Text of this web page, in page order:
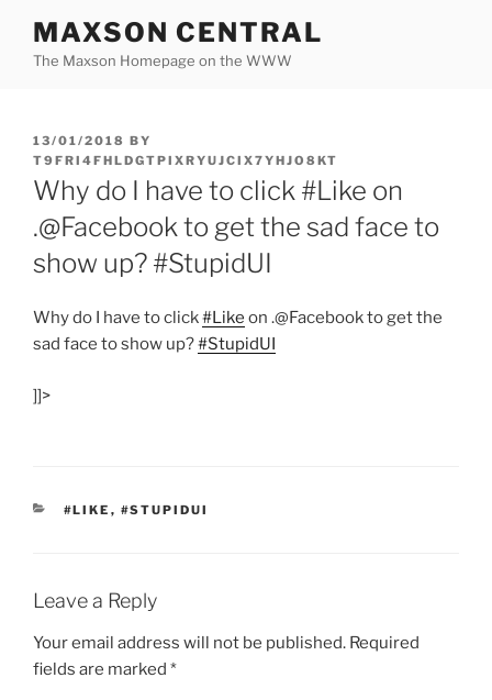
content
MAXSON CENTRAL
The Maxson Homepage on the WWW
POSTED
ON
13/01/2018 BY
T9FRI4FHLDGTPIXRYUJCIX7YHJO8KT
Why do I have to click #Like on
.@Facebook to get the sad face to
show up? #StupidUI
Why do I have to click#Like on .@Facebook to get the
sad face to show up?#StupidUI
]]>
CATEGORIES
#LIKE , #STUPIDUI
Leave a Reply
Your email address will not be published. Required
fields are marked *